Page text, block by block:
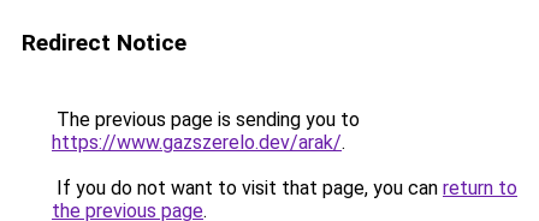
Redirect Notice
The previous page is sending you to
https://www.gazszerelo.dev/arak/.
If you do not want to visit that page, you can return to
the previous page.